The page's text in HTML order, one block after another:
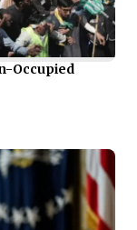
Occupied